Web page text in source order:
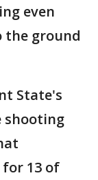
even
the ground
State's
shooting
13 of